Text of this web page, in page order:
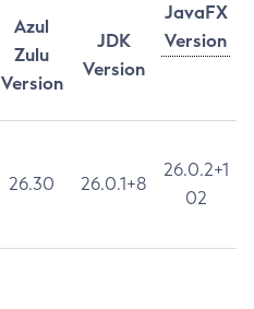
JavaFX
Version
Azul
Zulu
Version
JDK
Version
26.30 26.0.1+8
26.0.2+1
02